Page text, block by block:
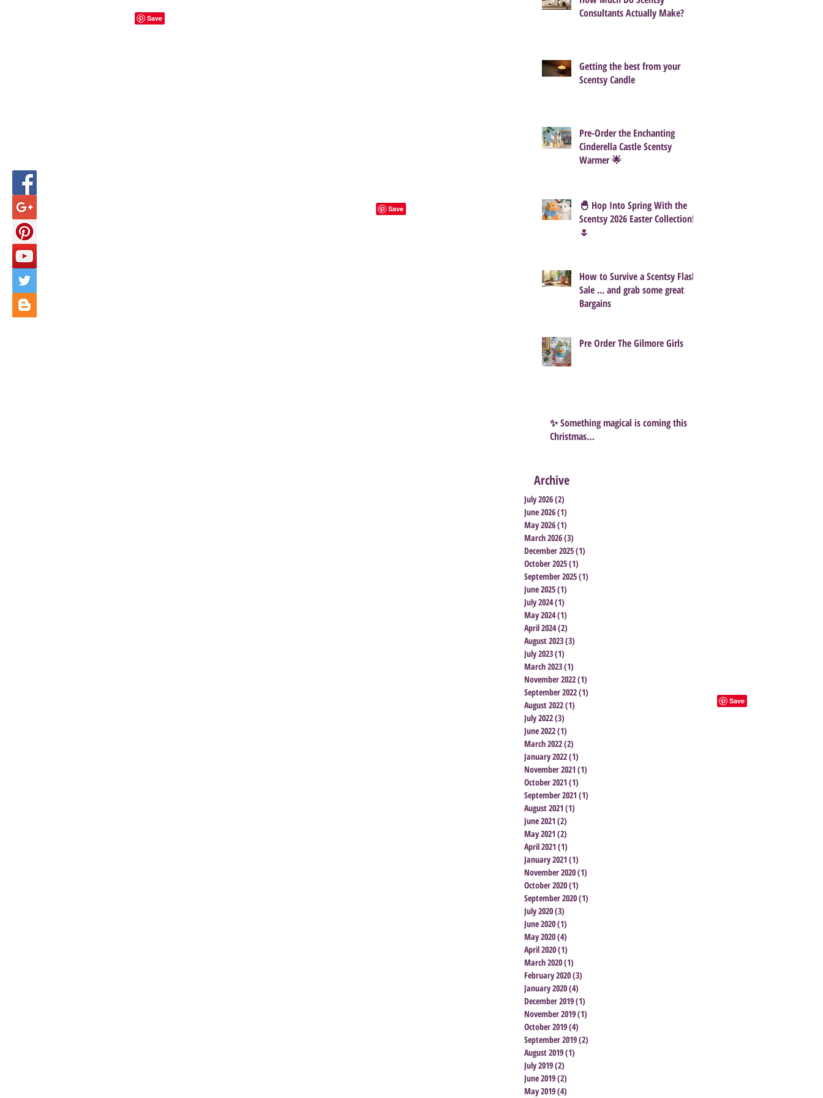
Consultants Actually Make?
Getting the best from your
Scentsy Candle
Pre-Order the Enchanting
Cinderella Castle Scentsy
Warmer 🌟
🐣 Hop Into Spring With the
Scentsy 2026 Easter Collection!
🌷
How to Survive a Scentsy Flash
Sale ... and grab some great
Bargains
Pre Order The Gilmore Girls
✨ Something magical is coming this
Christmas…
Archive
July 2026(2)
June 2026(1)
May 2026(1)
March 2026(3)
December 2025(1)
October 2025(1)
September 2025(1)
June 2025(1)
July 2024(1)
May 2024(1)
April 2024(2)
August 2023(3)
July 2023(1)
March 2023(1)
November 2022(1)
September 2022(1)
August 2022(1)
July 2022(3)
June 2022(1)
March 2022(2)
January 2022(1)
November 2021 (1)
October 2021 (1)
September 2021 (1)
August 2021 (1)
June 2021 (2)
May 2021 (2)
April 2021 (1)
January 2021 (1)
November 2020(1)
October 2020(1)
September 2020(1)
July 2020(3)
June 2020(1)
May 2020(4)
April 2020(1)
March 2020(1)
February 2020(3)
January 2020(4)
December 2019(1)
November 2019(1)
October 2019(4)
September 2019(2)
August 2019(1)
July 2019(2)
June 2019(2)
May 2019(4)